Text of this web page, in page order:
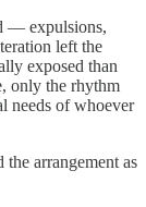
— expulsions,
left the
exposed than
only the rhythm
needs of whoever
arrangement as